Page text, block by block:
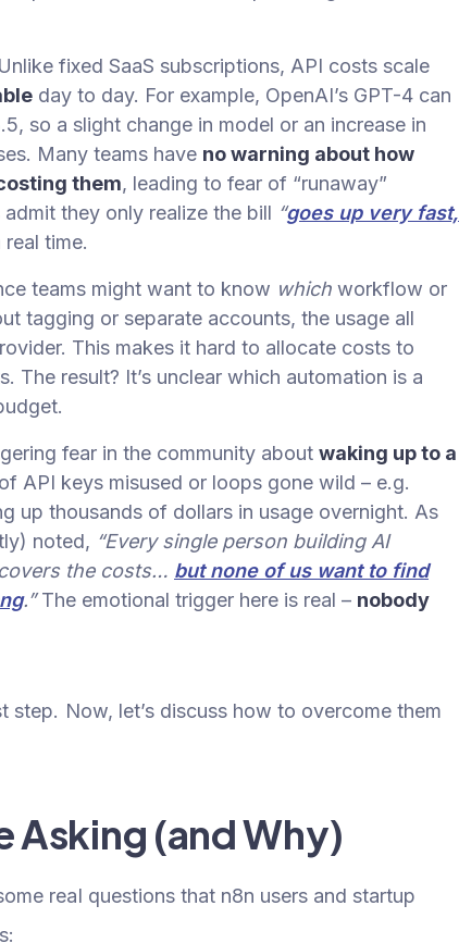
Unlike fixed SaaS subscriptions, API costs scale
day to day. For example, OpenAI’s GPT-4 can
so a slight change in model or an increase in
Many teams have no warning about how
them, leading to fear of “runaway”
they only realize the bill “goes up very fast,
time.
teams might want to know which workflow or
tagging or separate accounts, the usage all
This makes it hard to allocate costs to
The result? It’s unclear which automation is a
fear in the community about waking up to a
API keys misused or loops gone wild – e.g.
up thousands of dollars in usage overnight. As
noted, “Every single person building AI
the costs… but none of us want to find
.”The emotional trigger here is real – nobody
step. Now, let’s discuss how to overcome them
Asking (and Why)
real questions that n8n users and startup